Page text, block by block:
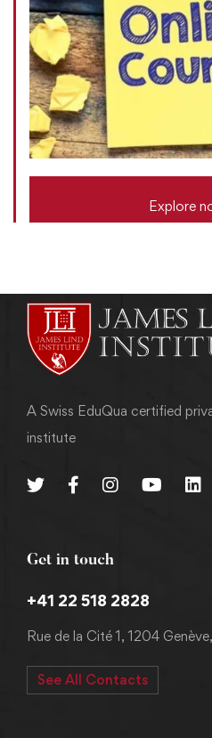
Explore
A Swiss EduQua certified
institute
Get in touch
+41 22 518 2828
Rue de la Cité 1, 1204
See All Contacts